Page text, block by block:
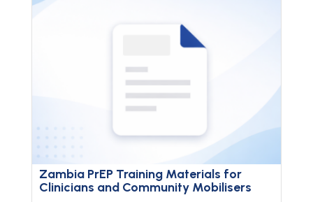
Zambia PrEP Training Materials for
Clinicians and Community Mobilisers